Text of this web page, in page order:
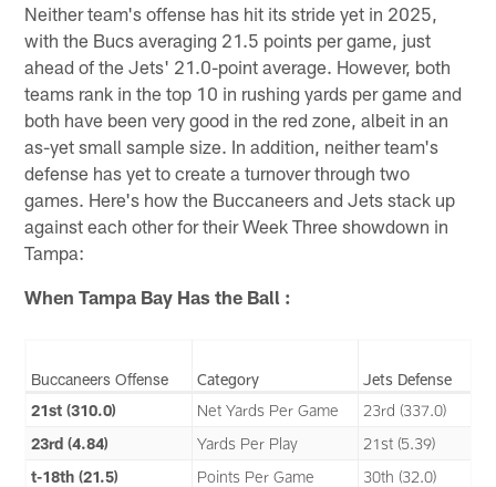
Neither team's offense has hit its stride yet in 2025,
with the Bucs averaging 21.5 points per game, just
ahead of the Jets' 21.0-point average. However, both
teams rank in the top 10 in rushing yards per game and
both have been very good in the red zone, albeit in an
as-yet small sample size. In addition, neither team's
defense has yet to create a turnover through two
games. Here's how the Buccaneers and Jets stack up
against each other for their Week Three showdown in
Tampa:
When Tampa Bay Has the Ball :
Buccaneers Offense Category
Jets Defense
21st (310.0)
Net Yards Per Game
23rd (337.0)
23rd (4.84)
Yards Per Play
21st (5.39)
t-18th (21.5)
Points Per Game
30th (32.0)